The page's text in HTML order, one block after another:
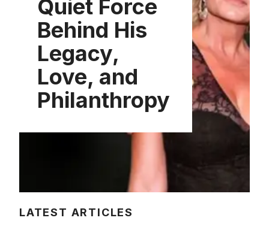
Quiet Force
Behind His
Legacy,
Love, and
Philanthropy
LATEST ARTICLES